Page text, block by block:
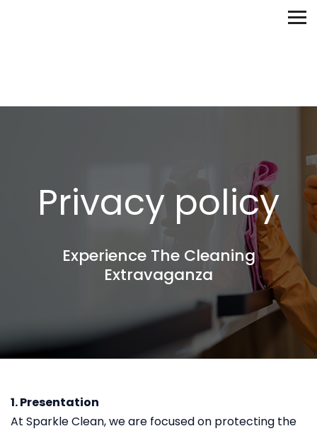
Privacy policy
Experience The Cleaning
Extravaganza
1. Presentation
At Sparkle Clean, we are focused on protecting the